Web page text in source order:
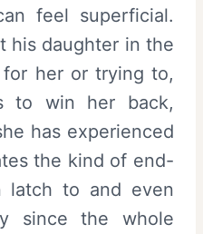
feel superficial.
his daughter in the
her or trying to,
to win her back,
has experienced
the kind of end-
latch to and even
since the whole